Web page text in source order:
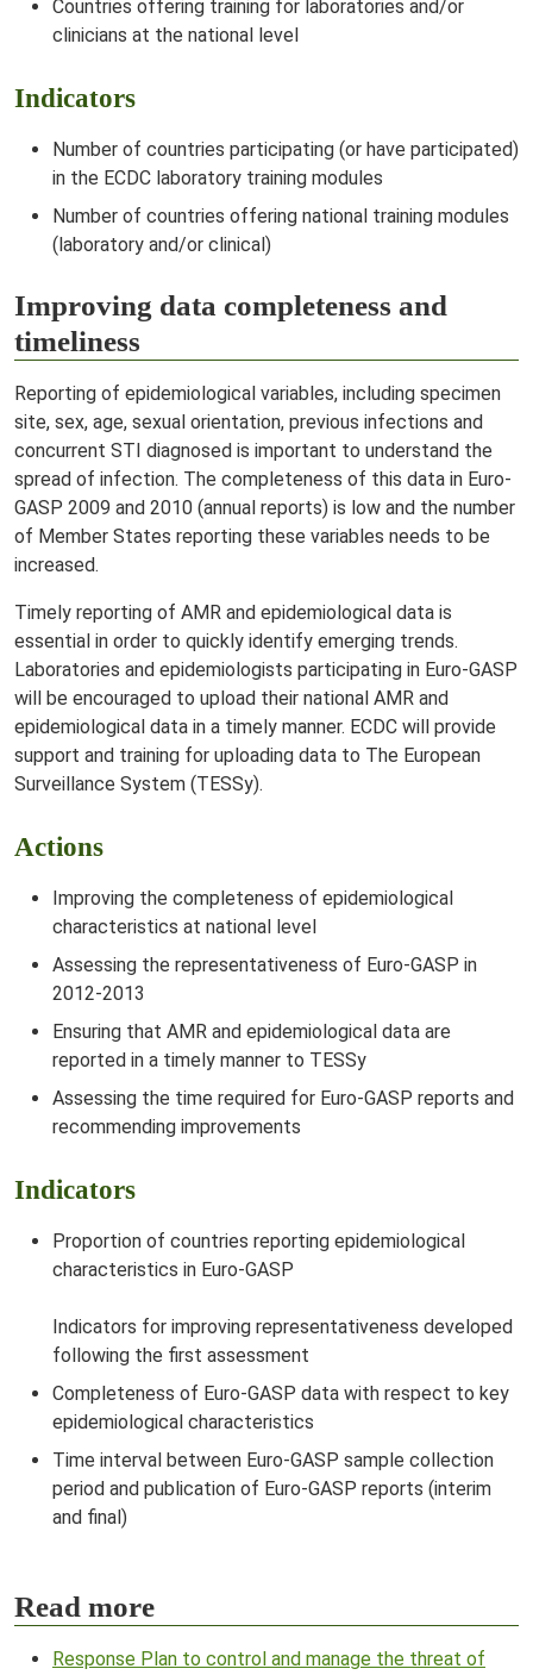
Countries offering training for laboratories and/or
clinicians at the national level
Indicators
Number of countries participating (or have participated)
in the ECDC laboratory training modules
Number of countries offering national training modules
(laboratory and/or clinical)
Improving data completeness and
timeliness
Reporting of epidemiological variables, including specimen
site, sex, age, sexual orientation, previous infections and
concurrent STI diagnosed is important to understand the
spread of infection. The completeness of this data in Euro-
GASP 2009 and 2010 (annual reports) is low and the number
of Member States reporting these variables needs to be
increased.
Timely reporting of AMR and epidemiological data is
essential in order to quickly identify emerging trends.
Laboratories and epidemiologists participating in Euro-GASP
will be encouraged to upload their national AMR and
epidemiological data in a timely manner. ECDC will provide
support and training for uploading data to The European
Surveillance System (TESSy).
Actions
Improving the completeness of epidemiological
characteristics at national level
Assessing the representativeness of Euro-GASP in
2012-2013
Ensuring that AMR and epidemiological data are
reported in a timely manner to TESSy
Assessing the time required for Euro-GASP reports and
recommending improvements
Indicators
Proportion of countries reporting epidemiological
characteristics in Euro-GASP
Indicators for improving representativeness developed
following the first assessment
Completeness of Euro-GASP data with respect to key
epidemiological characteristics
Time interval between Euro-GASP sample collection
period and publication of Euro-GASP reports (interim
and final)
Read more
Response Plan to control and manage the threat of